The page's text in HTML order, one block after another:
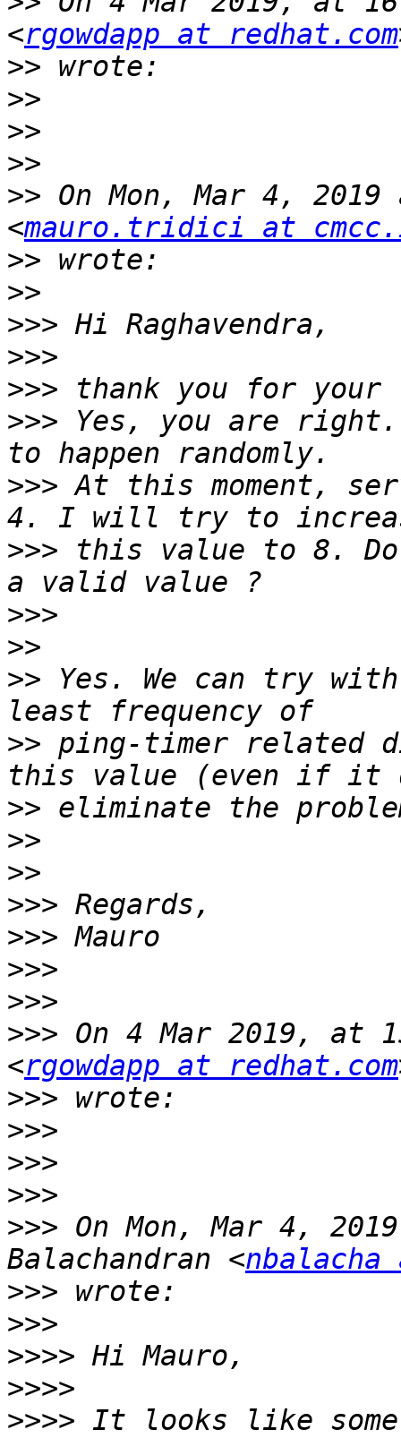
<rgowdapp at redhat.com
>>
>>
>>
>>
>> On Mon, Mar 4,
<mauro.tridici at
>>
>>
>>>
>>>
>>>
>>> Yes, you are
>>> At this moment,
>>> this value to 8.
>>>
>>
>> Yes. We can try
>> ping-timer related
>>
>>
>>
>>>
>>>
>>>
>>>
>>> On 4 Mar 2019, at
<rgowdapp at redhat.com
>>>
>>>
>>>
>>>
>>> On Mon, Mar 4,
Balachandran <nbalacha
>>>
>>>
>>>>
>>>>
>>>> It looks like